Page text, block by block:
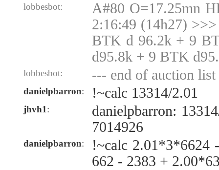
lobbesbot:
A#80 O=17.25mn
2:16:49 (14h27)
BTK d 96.2k + 9
d95.8k + 9 BTK
lobbesbot: --- end of auction
danielpbarron: !~calc 13314/2.01
jhvh1:
danielpbarron:
7014926
danielpbarron:
!~calc 2.01*3*6624
662 - 2383 +